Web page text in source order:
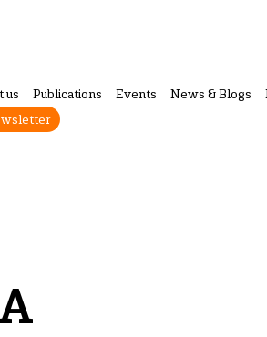
us Publications Events News & Blogs